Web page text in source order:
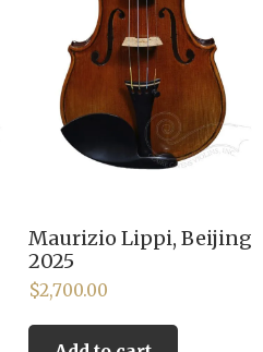
Maurizio Lippi, Beijing
2025
$2,700.00